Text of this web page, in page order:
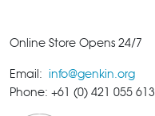
Online Store Opens 24/7
Email: info@genkin.org
Phone: +61 (0) 421 055 613